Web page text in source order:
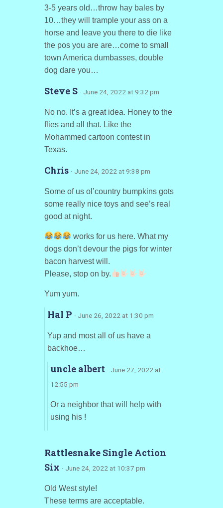
3-5 years old…throw hay bales by
10…they will trample your ass on a
horse and leave you there to die like
the pos you are are…come to small
town America dumbasses, double
dog dare you…
Steve S · June 24, 2022 at 9:32 pm
No no. It’s a great idea. Honey to the
flies and all that. Like the
Mohammed cartoon contest in
Texas.
Chris · June 24, 2022 at 9:38 pm
Some of us ol’country bumpkins gots
some really nice toys and see’s real
good at night.
works for us here. What my
dogs don’t devour the pigs for winter
bacon harvest will.
Please, stop on by.
Yum yum.
Hal P · June 26, 2022 at 1:30 pm
Yup and most all of us have a
backhoe…
uncle albert · June 27, 2022 at
12:55 pm
Or a neighbor that will help with
using his !
Rattlesnake Single Action
Six · June 24, 2022 at 10:37 pm
Old West style!
These terms are acceptable.